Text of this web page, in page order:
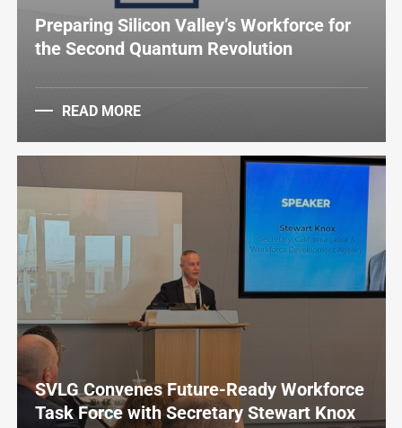
Preparing Silicon Valley’s Workforce for
the Second Quantum Revolution
READ MORE
SVLG Convenes Future-Ready Workforce
Task Force with Secretary Stewart Knox